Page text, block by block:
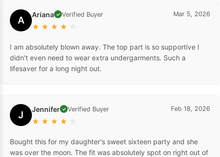
A Ariana ✓ Verified Buyer
★ ★ ★ ★ ☆
Mar 5, 2026
I am absolutely blown away. The top part is so supportive I
didn't even need to wear extra undergarments. Such a
lifesaver for a long night out.
J Jennifer ✓ Verified Buyer
★ ★ ★ ★ ☆
Feb 18, 2026
Bought this for my daughter's sweet sixteen party and she
was over the moon. The fit was absolutely spot on right out of